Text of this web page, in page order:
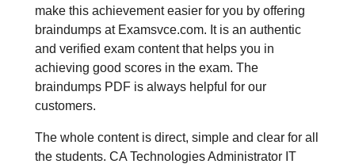
make this achievement easier for you by offering
braindumps at Examsvce.com. It is an authentic
and verified exam content that helps you in
achieving good scores in the exam. The
braindumps PDF is always helpful for our
customers.
The whole content is direct, simple and clear for all
the students. CA Technologies Administrator IT